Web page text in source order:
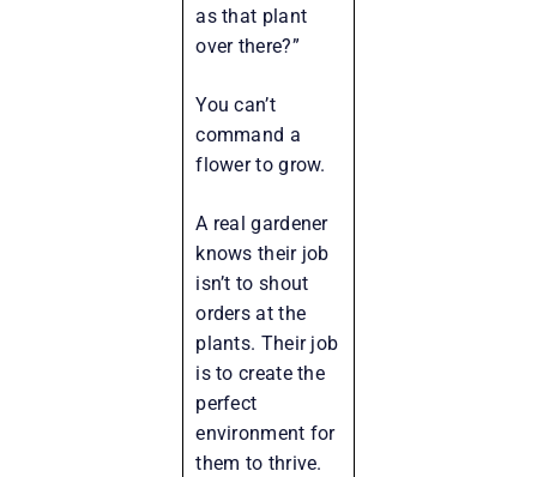
as that plant
over there?”
You can’t
command a
flower to grow.
A real gardener
knows their job
isn’t to shout
orders at the
plants. Their job
is to create the
perfect
environment for
them to thrive.